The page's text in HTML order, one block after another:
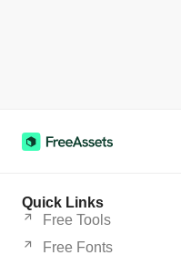
Quick Links
Free Tools
Free Fonts